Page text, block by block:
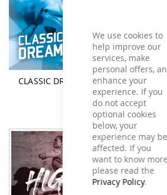
We use cookies to
help improve our
services, make
personal offers,
enhance your
experience. If you
do not accept
optional cookies
below, your
experience may be
affected. If you
want to know
please read the
Privacy Policy.
€21.90
CLASSIC DREAM TRANCE
re-